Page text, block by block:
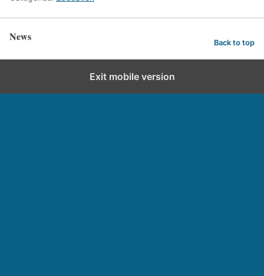
News Back to top
Exit mobile version